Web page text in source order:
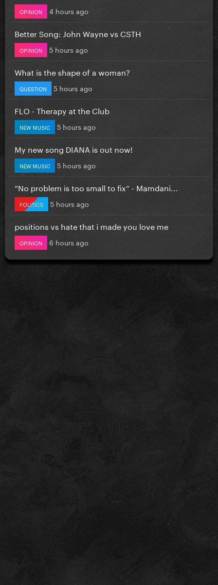
OPINION 4 hours ago
Better Song: John Wayne vs CSTH
OPINION 5 hours ago
What is the shape of a woman?
QUESTION 5 hours ago
FLO - Therapy at the Club
NEW MUSIC 5 hours ago
My new song DIANA is out now!
NEW MUSIC 5 hours ago
”No problem is too small to fix” - Mamdani...
POLITICS 5 hours ago
positions vs hate that i made you love me
OPINION 6 hours ago